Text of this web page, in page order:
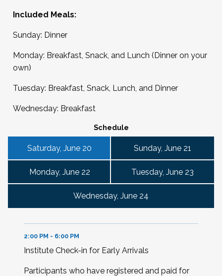
Included Meals:
Sunday: Dinner
Monday: Breakfast, Snack, and Lunch (Dinner on your
own)
Tuesday: Breakfast, Snack, Lunch, and Dinner
Wednesday: Breakfast
Schedule
Saturday, June 20 Sunday, June 21
Monday, June 22 Tuesday, June 23
Wednesday, June 24
2:00 PM - 6:00 PM
Institute Check-in for Early Arrivals
Participants who have registered and paid for